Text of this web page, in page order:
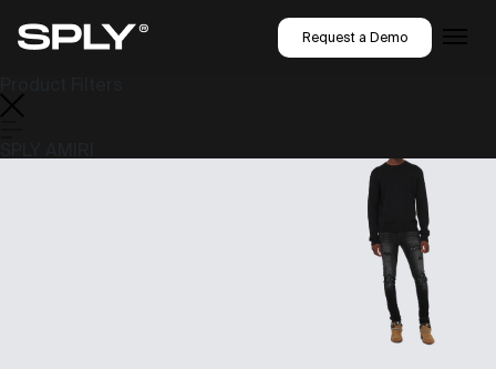
Request a Demo